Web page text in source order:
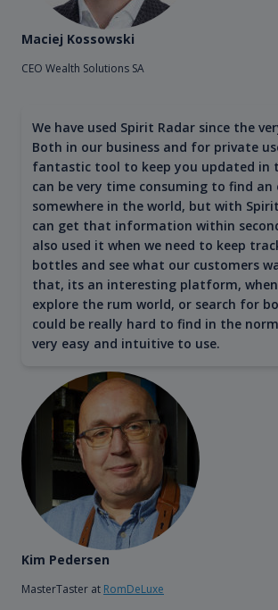
Maciej Kossowski
CEO Wealth Solutions SA
We have used Spirit Radar since the
Both in our business and for private
fantastic tool to keep you updated in
can be very time consuming to find
somewhere in the world, but with
can get that information within
also used it when we need to keep
bottles and see what our customers
that, its an interesting platform,
explore the rum world, or search for
could be really hard to find in the
very easy and intuitive to use.
Kim Pedersen
MasterTaster at RomDeLuxe